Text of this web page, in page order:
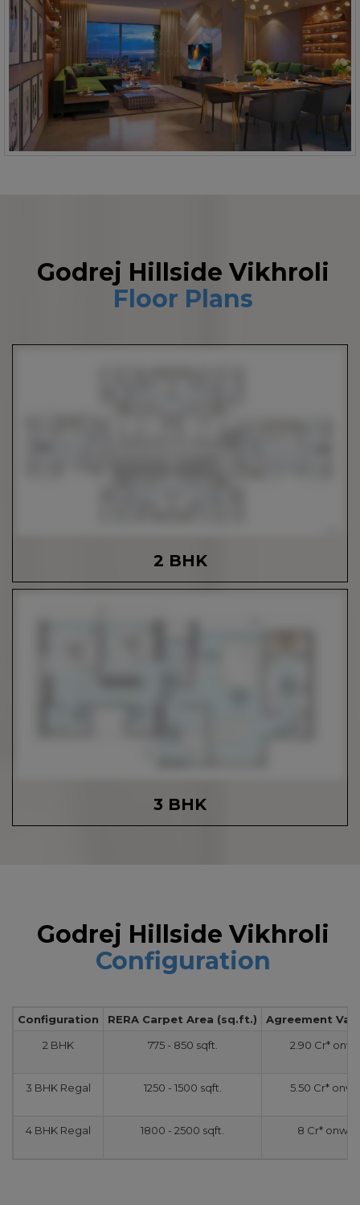
Godrej Hillside Vikhroli
Floor Plans
2 BHK
3 BHK
Godrej Hillside Vikhroli
Configuration
Configuration RERA Carpet Area (sq.ft.)
Agreement
2 BHK
775 - 850 sqft. 2.90 Cr*
3 BHK Regal 1250 - 1500 sqft. 5.50 Cr*
4 BHK Regal 1800 - 2500 sqft. 8 Cr*